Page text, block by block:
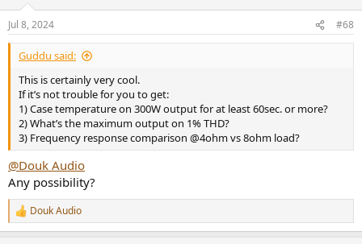
n
s
:
Jul 8, 2024 #68
Guddu said:
This is certainly very cool.
If it’s not trouble for you to get:
1) Case temperature on 300W output for at least 60sec. or more?
2) What’s the maximum output on 1% THD?
3) Frequency response comparison @4ohm vs 8ohm load?
@Douk Audio
Any possibility?
R
e
Douk Audio